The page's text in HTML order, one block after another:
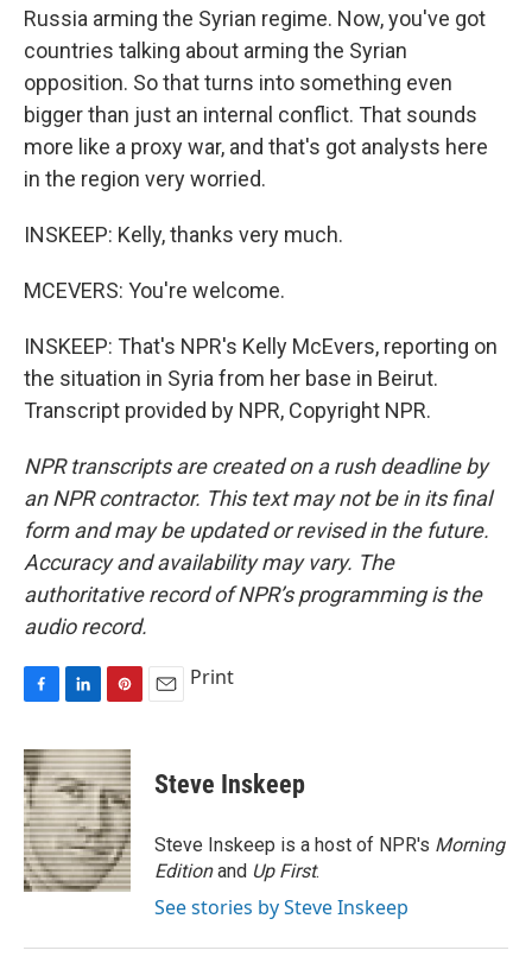
Russia arming the Syrian regime. Now, you've got
countries talking about arming the Syrian
opposition. So that turns into something even
bigger than just an internal conflict. That sounds
more like a proxy war, and that's got analysts here
in the region very worried.
INSKEEP: Kelly, thanks very much.
MCEVERS: You're welcome.
INSKEEP: That's NPR's Kelly McEvers, reporting on
the situation in Syria from her base in Beirut.
Transcript provided by NPR, Copyright NPR.
NPR transcripts are created on a rush deadline by
an NPR contractor. This text may not be in its final
form and may be updated or revised in the future.
Accuracy and availability may vary. The
authoritative record of NPR’s programming is the
audio record.
c
e
b
o
o
k
n
k
e
d
I
n
n
t
e
r
e
s
t
Print
Steve Inskeep
Steve Inskeep is a host of NPR's Morning
Editionand Up First.
See stories by Steve Inskeep